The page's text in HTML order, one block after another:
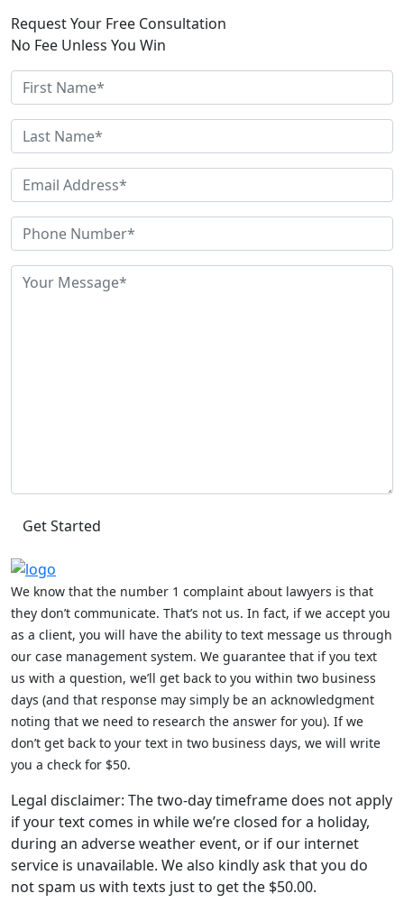
Request Your Free Consultation
No Fee Unless You Win
We know that the number 1 complaint about lawyers is that
they don’t communicate. That’s not us. In fact, if we accept you
as a client, you will have the ability to text message us through
our case management system. We guarantee that if you text
us with a question, we’ll get back to you within two business
days (and that response may simply be an acknowledgment
noting that we need to research the answer for you). If we
don’t get back to your text in two business days, we will write
you a check for $50.
Legal disclaimer: The two-day timeframe does not apply
if your text comes in while we’re closed for a holiday,
during an adverse weather event, or if our internet
service is unavailable. We also kindly ask that you do
not spam us with texts just to get the $50.00.